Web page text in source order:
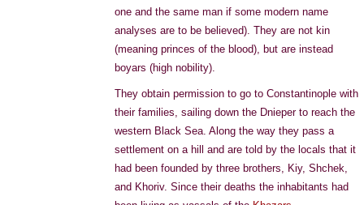
one and the same man if some modern name
analyses are to be believed). They are not kin
(meaning princes of the blood), but are instead
boyars (high nobility).
They obtain permission to go to Constantinople with
their families, sailing down the Dnieper to reach the
western Black Sea. Along the way they pass a
settlement on a hill and are told by the locals that it
had been founded by three brothers, Kiy, Shchek,
and Khoriv. Since their deaths the inhabitants had